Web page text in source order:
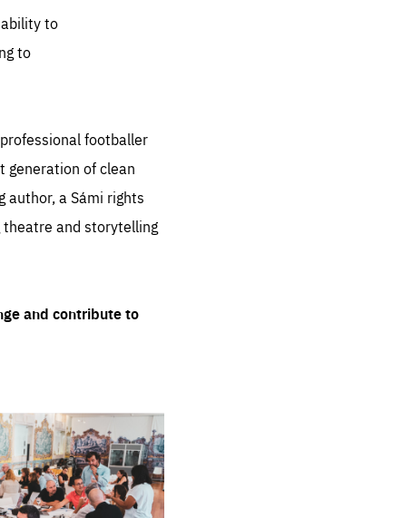
to
to
footballer
generation of clean
author, a Sámi rights
theatre and storytelling
and contribute to